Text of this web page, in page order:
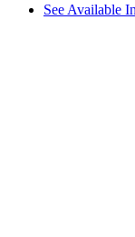
See Available